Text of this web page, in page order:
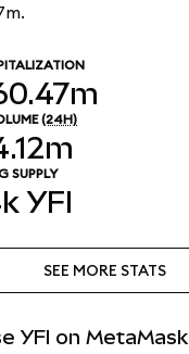
(24H)
SUPPLY
YFI
SEE MORE STATS
YFI on MetaMask